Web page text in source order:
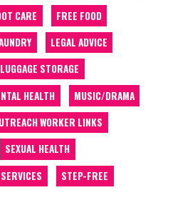
CARE
FREE FOOD
LEGAL ADVICE
LUGGAGE STORAGE
HEALTH
MUSIC/DRAMA
WORKER LINKS
SEXUAL HEALTH
STEP-FREE